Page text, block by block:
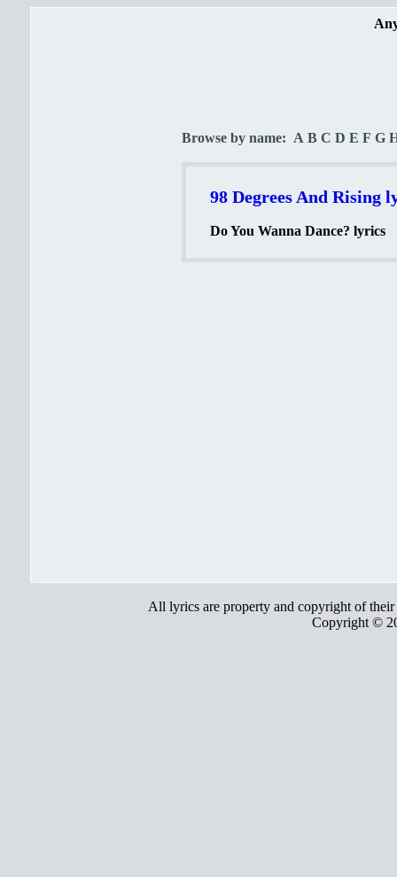
Browse by name: A B C D E F G
98 Degrees And Rising
Do You Wanna Dance? lyrics
All lyrics are property and copyright of
Copyright ©